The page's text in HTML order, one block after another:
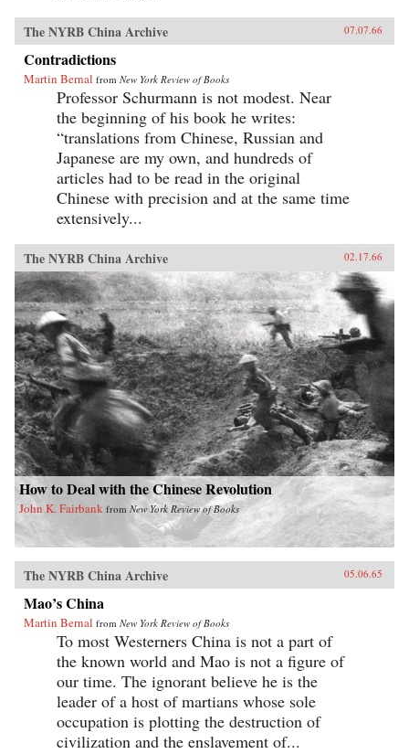
The NYRB China Archive 07.07.66
Contradictions
Martin Bernal from New York Review of Books
Professor Schurmann is not modest. Near
the beginning of his book he writes:
“translations from Chinese, Russian and
Japanese are my own, and hundreds of
articles had to be read in the original
Chinese with precision and at the same time
extensively...
The NYRB China Archive 02.17.66
How to Deal with the Chinese Revolution
John K. Fairbank from New York Review of Books
The NYRB China Archive 05.06.65
Mao’s China
Martin Bernal from New York Review of Books
To most Westerners China is not a part of
the known world and Mao is not a figure of
our time. The ignorant believe he is the
leader of a host of martians whose sole
occupation is plotting the destruction of
civilization and the enslavement of...